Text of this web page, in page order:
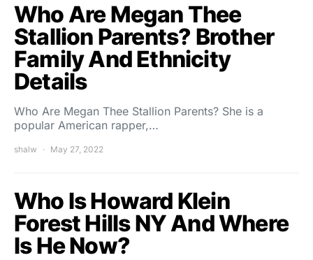
Who Are Megan Thee
Stallion Parents? Brother
Family And Ethnicity
Details
Who Are Megan Thee Stallion Parents? She is a
popular American rapper,…
shalw May 27, 2022
Who Is Howard Klein
Forest Hills NY And Where
Is He Now?